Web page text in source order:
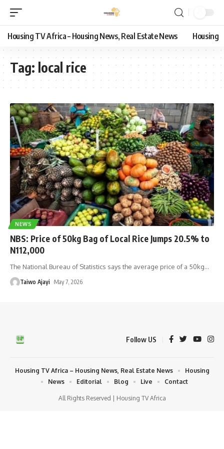
Housing TV Africa – Housing News, Real Estate News Housing
Tag: local rice
NEWS
NBS: Price of 50kg Bag of Local Rice Jumps 20.5% to
N112,000
The National Bureau of Statistics says the average price of a 50kg…
Taiwo Ajayi May 7, 2026
Follow US
All Rights Reserved | Housing TV Africa
Housing TV Africa – Housing News, Real Estate News
Housing
News
Editorial Blog Live Contact